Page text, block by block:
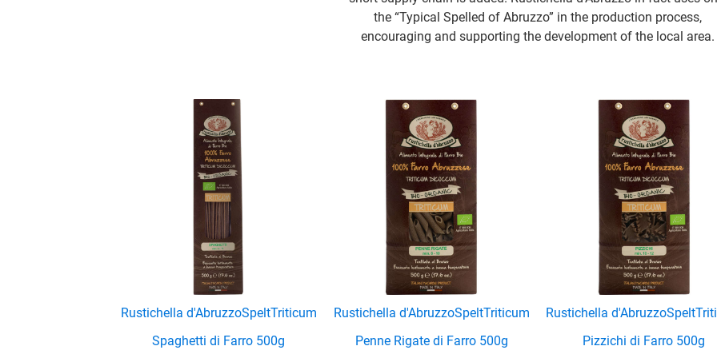
the “Typical Spelled of Abruzzo” in the production process,
encouraging and supporting the development of the local area.
Rustichella d'AbruzzoSpeltTriticum
Spaghetti di Farro 500g
Rustichella d'AbruzzoSpeltTriticum
Penne Rigate di Farro 500g
Rustichella d'AbruzzoSpelt
Pizzichi di Farro 500g